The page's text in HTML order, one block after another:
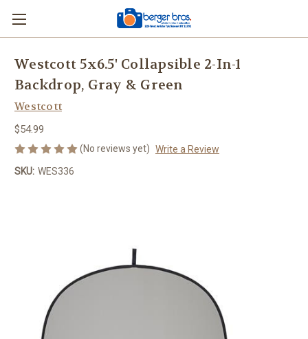
Westcott 5x6.5' Collapsible 2-In-1
Backdrop, Gray & Green
Westcott
$54.99
(No reviews yet) Write a Review
SKU: WES336